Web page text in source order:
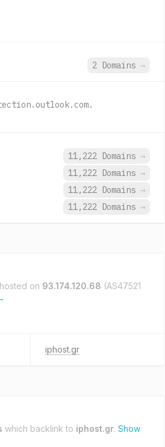
2 Domains →
11,222 Domains →
11,222 Domains →
11,222 Domains →
11,222 Domains →
hosted on 93.174.120.68 (AS47521
iphost.gr
which backlink to iphost.gr. Show